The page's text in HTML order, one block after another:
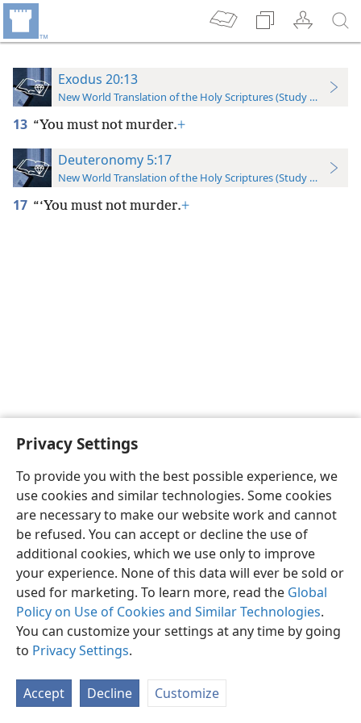
Privacy Settings
To provide you with the best possible experience, we
use cookies and similar technologies. Some cookies
are necessary to make our website work and cannot
be refused. You can accept or decline the use of
additional cookies, which we use only to improve
your experience. None of this data will ever be sold or
used for marketing. To learn more, read the Global
Policy on Use of Cookies and Similar Technologies.
You can customize your settings at any time by going
to Privacy Settings.
Accept Decline Customize
Exodus 20:13
New World Translation of the Holy Scriptures (Study Edition)
13 “You must not murder.+
Deuteronomy 5:17
New World Translation of the Holy Scriptures (Study Edition)
17 “‘You must not murder.+
English Preferences
Copyright© 2026 Watch Tower Bible and Tract Society of Pennsylvania
Privacy Settings